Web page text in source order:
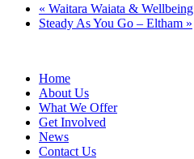
« Waitara Waiata & Wellbeing
Steady As You Go – Eltham »
Home
About Us
What We Offer
Get Involved
News
Contact Us